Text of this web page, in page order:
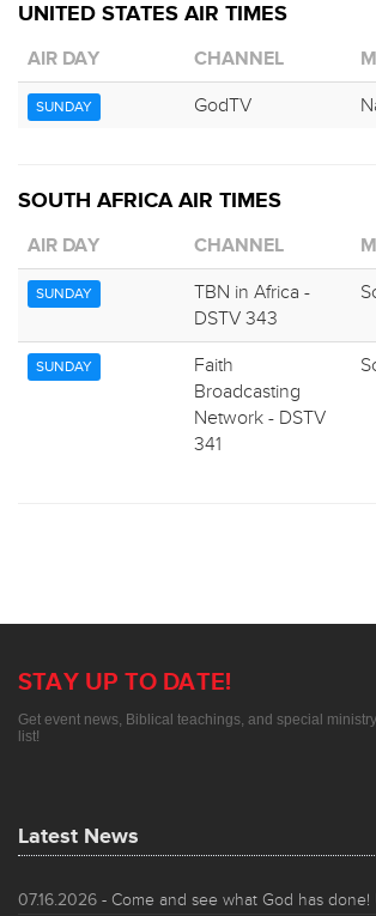
UNITED STATES AIR TIMES
AIR DAY CHANNEL
SUNDAY GodTV
SOUTH AFRICA AIR TIMES
AIR DAY CHANNEL
SUNDAY
TBN in Africa -
DSTV 343
SUNDAY
Faith
Broadcasting
Network - DSTV
341
STAY UP TO DATE!
Get event news, Biblical teachings, and special
list!
Latest News
07.16.2026 - Come and see what God has done!